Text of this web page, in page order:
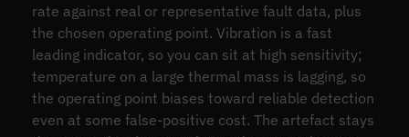
rate against real or representative fault data, plus
the chosen operating point. Vibration is a fast
leading indicator, so you can sit at high sensitivity;
temperature on a large thermal mass is lagging, so
the operating point biases toward reliable detection
even at some false-positive cost. The artefact stays